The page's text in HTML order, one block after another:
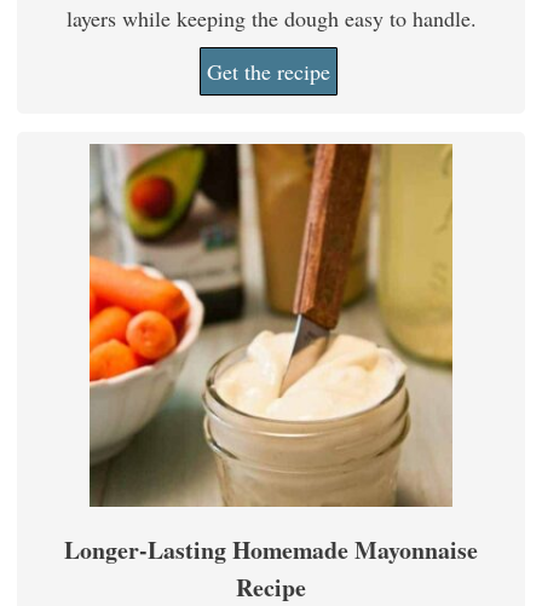
layers while keeping the dough easy to handle.
Get the recipe
Longer-Lasting Homemade Mayonnaise
Recipe